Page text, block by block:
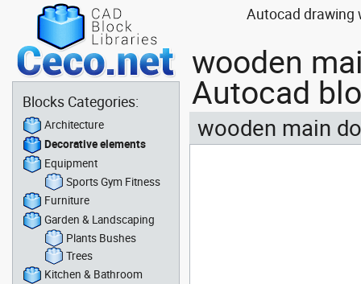
Autocad drawing
wooden
Autocad
wooden main
Blocks Categories:
Architecture
Decorative elements
Equipment
Sports Gym Fitness
Furniture
Garden & Landscaping
Plants Bushes
Trees
Kitchen & Bathroom